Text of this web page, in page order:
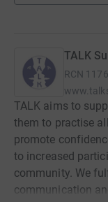
TALK
RCN
TALK aims to
them to practise
promote
to increased
community. We
communication